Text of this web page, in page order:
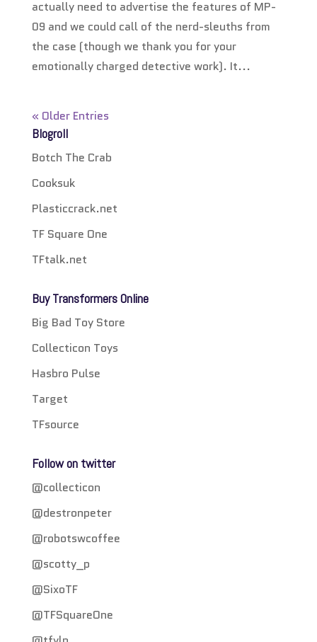
actually need to advertise the features of MP-
09 and we could call of the nerd-sleuths from
the case (though we thank you for your
emotionally charged detective work). It...
« Older Entries
Blogroll
Botch The Crab
Cooksuk
Plasticcrack.net
TF Square One
TFtalk.net
Buy Transformers Online
Big Bad Toy Store
Collecticon Toys
Hasbro Pulse
Target
TFsource
Follow on twitter
@collecticon
@destronpeter
@robotswcoffee
@scotty_p
@SixoTF
@TFSquareOne